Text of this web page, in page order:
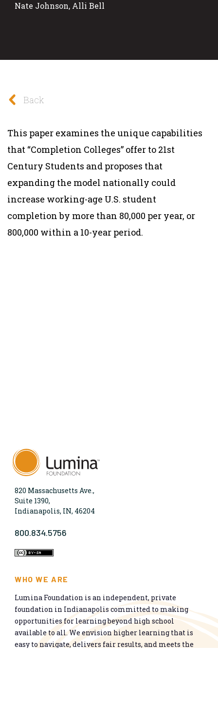
Nate Johnson, Alli Bell
Back
This paper examines the unique capabilities
that “Completion Colleges” offer to 21st
Century Students and proposes that
expanding the model nationally could
increase working-age U.S. student
completion by more than 80,000 per year, or
800,000 within a 10-year period.
820 Massachusetts Ave.,
Suite 1390,
Indianapolis, IN, 46204
800.834.5756
WHO WE ARE
Lumina Foundation is an independent, private
foundation in Indianapolis committed to making
opportunities for learning beyond high school
available to all. We envision higher learning that is
easy to navigate, delivers fair results, and meets the